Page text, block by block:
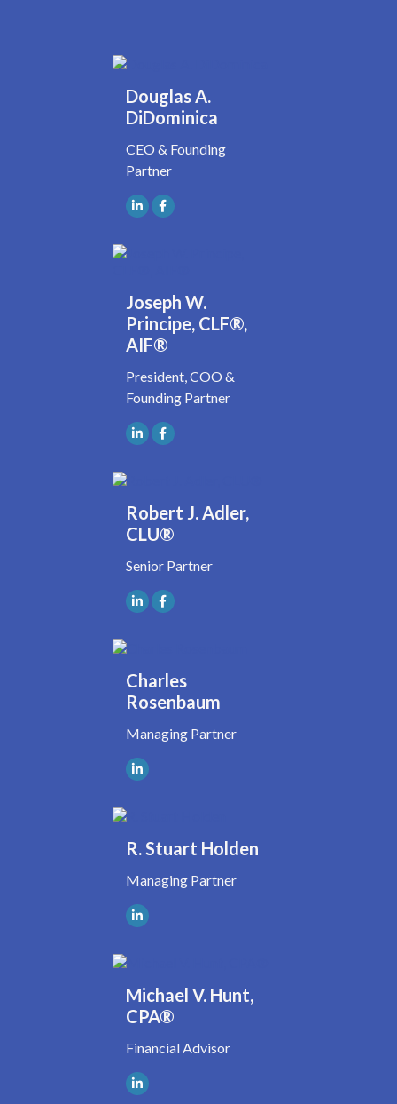
Douglas A.
DiDominica
CEO & Founding
Partner
Joseph W.
Principe, CLF®,
AIF®
President, COO &
Founding Partner
Robert J. Adler,
CLU®
Senior Partner
Charles
Rosenbaum
Managing Partner
R. Stuart Holden
Managing Partner
Michael V. Hunt,
CPA®
Financial Advisor